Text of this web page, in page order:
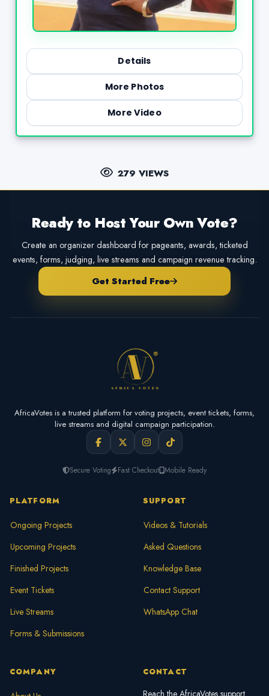
Details
More Photos
More Video
279 VIEWS
Ready to Host Your Own Vote?
Create an organizer dashboard for pageants, awards, ticketed
events, forms, judging, live streams and campaign revenue tracking.
Get Started Free
AfricaVotes is a trusted platform for voting projects, event tickets, forms,
live streams and digital campaign participation.
Secure Voting Fast Checkout Mobile Ready
PLATFORM
Ongoing Projects
Upcoming Projects
Finished Projects
Event Tickets
Live Streams
Forms & Submissions
SUPPORT
Videos & Tutorials
Asked Questions
Knowledge Base
Contact Support
WhatsApp Chat
COMPANY CONTACT